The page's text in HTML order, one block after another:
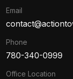
Email
Phone
780-340-0999
Office Location